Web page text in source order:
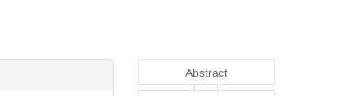
Abstract